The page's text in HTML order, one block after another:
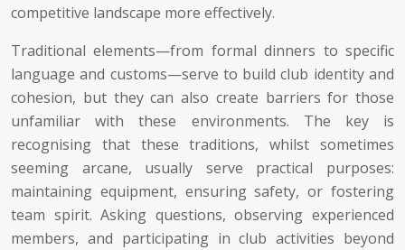
competitive landscape more effectively.
Traditional elements—from formal dinners to specific
language and customs—serve to build club identity and
cohesion, but they can also create barriers for those
unfamiliar with these environments. The key is
recognising that these traditions, whilst sometimes
seeming arcane, usually serve practical purposes:
maintaining equipment, ensuring safety, or fostering
team spirit. Asking questions, observing experienced
members, and participating in club activities beyond